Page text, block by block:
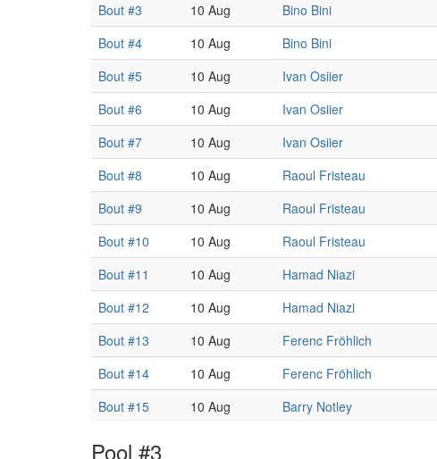
Bout #3
10 Aug Bino Bini
Bout #4
10 Aug Bino Bini
Bout #5
10 Aug Ivan Osiier
Bout #6
10 Aug Ivan Osiier
Bout #7
10 Aug Ivan Osiier
Bout #8
10 Aug Raoul Fristeau
Bout #9
10 Aug Raoul Fristeau
Bout #10
10 Aug Raoul Fristeau
Bout #11
10 Aug Hamad Niazi
Bout #12
10 Aug Hamad Niazi
Bout #13
10 Aug Ferenc Fröhlich
Bout #14
10 Aug Ferenc Fröhlich
Bout #15
10 Aug Barry Notley
Pool #3